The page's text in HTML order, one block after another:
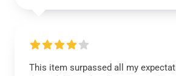
This item surpassed all my